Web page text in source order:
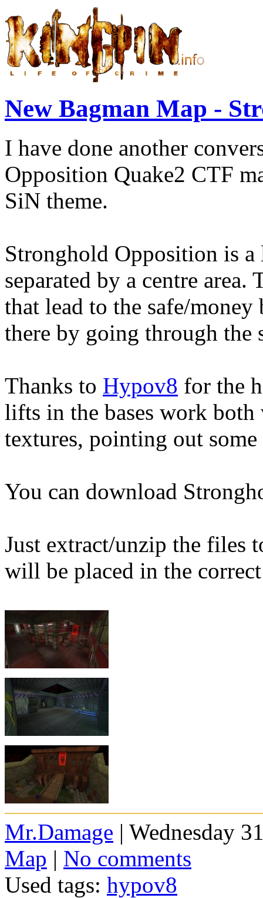
New Bagman Map -
I have done another
Opposition Quake2 CTF
SiN theme.
Stronghold Opposition is a
separated by a centre area.
that lead to the safe/money
there by going through the
Thanks to Hypov8 for the
lifts in the bases work both
textures, pointing out
You can download
Just extract/unzip the files
will be placed in the
Mr.Damage | Wednesday
Map | No comments
Used tags: hypov8